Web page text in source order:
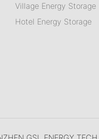
Village Energy Storage
Hotel Energy Storage